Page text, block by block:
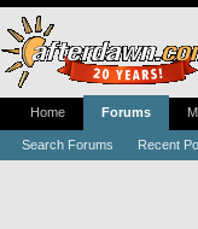
Home Forums
Search Forums Recent